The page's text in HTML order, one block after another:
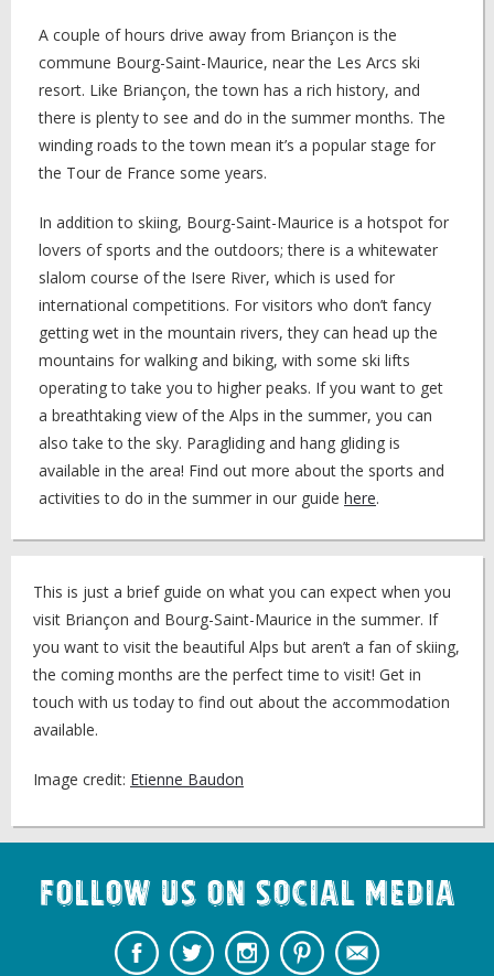
A couple of hours drive away from Briançon is the
commune Bourg-Saint-Maurice, near the Les Arcs ski
resort. Like Briançon, the town has a rich history, and
there is plenty to see and do in the summer months. The
winding roads to the town mean it’s a popular stage for
the Tour de France some years.
In addition to skiing, Bourg-Saint-Maurice is a hotspot for
lovers of sports and the outdoors; there is a whitewater
slalom course of the Isere River, which is used for
international competitions. For visitors who don’t fancy
getting wet in the mountain rivers, they can head up the
mountains for walking and biking, with some ski lifts
operating to take you to higher peaks. If you want to get
a breathtaking view of the Alps in the summer, you can
also take to the sky. Paragliding and hang gliding is
available in the area! Find out more about the sports and
activities to do in the summer in our guide here.
This is just a brief guide on what you can expect when you
visit Briançon and Bourg-Saint-Maurice in the summer. If
you want to visit the beautiful Alps but aren’t a fan of skiing,
the coming months are the perfect time to visit! Get in
touch with us today to find out about the accommodation
available.
Image credit: Etienne Baudon
Follow us on Social Media